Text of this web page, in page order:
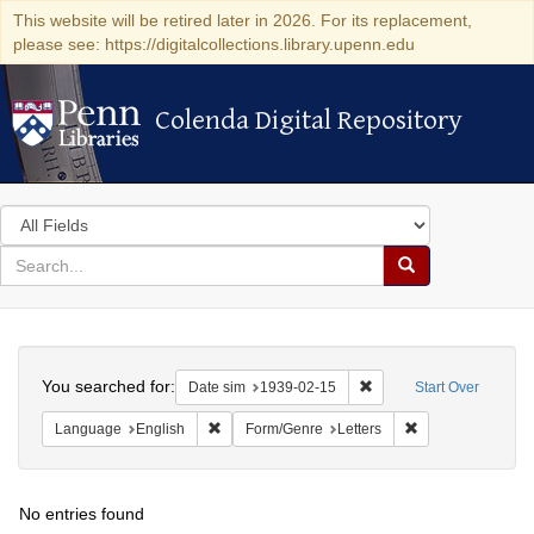
This website will be retired later in 2026. For its replacement,
please see: https://digitalcollections.library.upenn.edu
Colenda Digital Repository
Colenda Digital Repository
Search
in
for
search
Search
Colenda
Digital
Repository
Start Over
You searched for: Date sim 1939-02-15 Remove constraint
Language English Remove constraint Language: English
Form/Genre Letters
No entries found